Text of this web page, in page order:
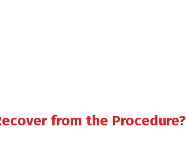
from the Procedure?